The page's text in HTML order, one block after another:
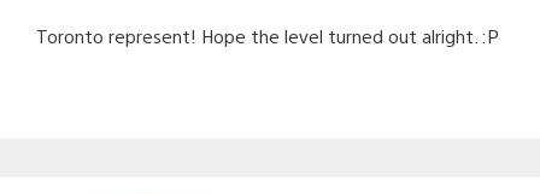
Toronto represent! Hope the level turned out alright. :P